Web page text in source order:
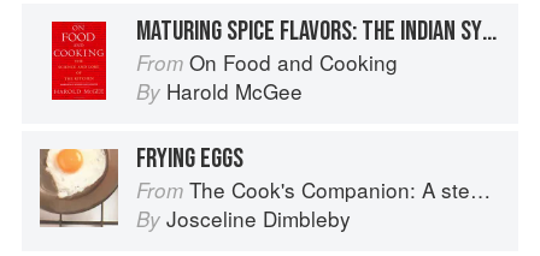
MATURING SPICE FLAVORS: THE INDIAN SYSTEM
From On Food and Cooking
By Harold McGee
FRYING EGGS
From The Cook's Companion: A step-by-step guide to cooking skills including original recipes
By Josceline Dimbleby